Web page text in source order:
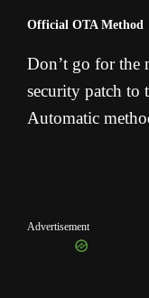
Official OTA Method
Don’t go for the
security patch to
Automatic
Advertisement